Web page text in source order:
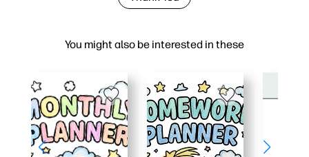
You might also be interested in these